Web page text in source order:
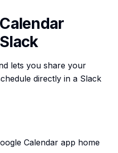
lets you share your
directly in a Slack
Calendar app home